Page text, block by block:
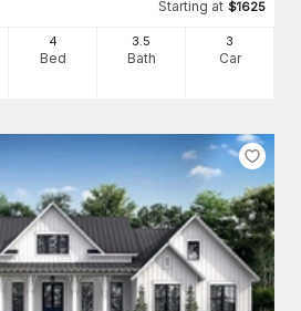
Starting at $1625
4
Bed
3 .5
Bath
3
Car